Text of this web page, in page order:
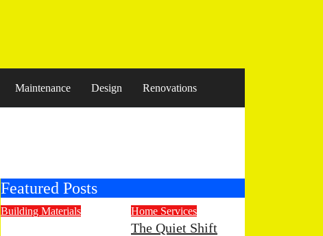
Maintenance Design Renovations
Featured Posts
Building Materials Home Services
The Quiet Shift